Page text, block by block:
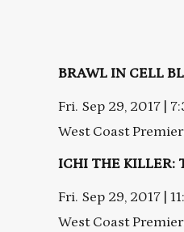
BRAWL IN CELL
Fri. Sep 29, 2017 |
West Coast
ICHI THE
Fri. Sep 29, 2017 |
West Coast